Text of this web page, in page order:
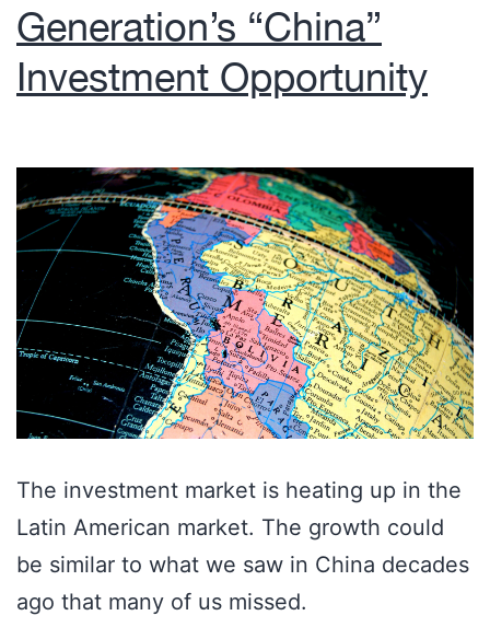
Generation’s “China”
Investment Opportunity
The investment market is heating up in the
Latin American market. The growth could
be similar to what we saw in China decades
ago that many of us missed.